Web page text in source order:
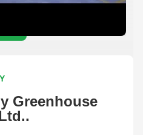
Greenhouse